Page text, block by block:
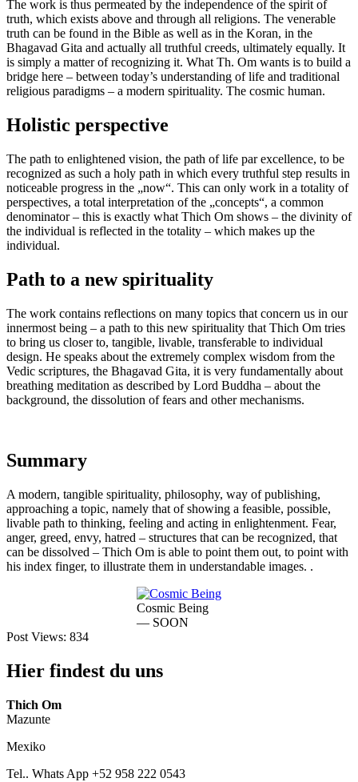
The work is thus permeated by the independence of the spirit of
truth, which exists above and through all religions. The venerable
truth can be found in the Bible as well as in the Koran, in the
Bhagavad Gita and actually all truthful creeds, ultimately equally. It
is simply a matter of recognizing it. What Th. Om wants is to build a
bridge here – between today’s understanding of life and traditional
religious paradigms – a modern spirituality. The cosmic human.
Holistic perspective
The path to enlightened vision, the path of life par excellence, to be
recognized as such a holy path in which every truthful step results in
noticeable progress in the „now“. This can only work in a totality of
perspectives, a total interpretation of the „concepts“, a common
denominator – this is exactly what Thich Om shows – the divinity of
the individual is reflected in the totality – which makes up the
individual.
Path to a new spirituality
The work contains reflections on many topics that concern us in our
innermost being – a path to this new spirituality that Thich Om tries
to bring us closer to, tangible, livable, transferable to individual
design. He speaks about the extremely complex wisdom from the
Vedic scriptures, the Bhagavad Gita, it is very fundamentally about
breathing meditation as described by Lord Buddha – about the
background, the dissolution of fears and other mechanisms.
Summary
A modern, tangible spirituality, philosophy, way of publishing,
approaching a topic, namely that of showing a feasible, possible,
livable path to thinking, feeling and acting in enlightenment. Fear,
anger, greed, envy, hatred – structures that can be recognized, that
can be dissolved – Thich Om is able to point them out, to point with
his index finger, to illustrate them in understandable images. .
Cosmic Being
— SOON
Post Views: 834
Hier findest du uns
Thich Om
Mazunte
Mexiko
Tel.. Whats App +52 958 222 0543